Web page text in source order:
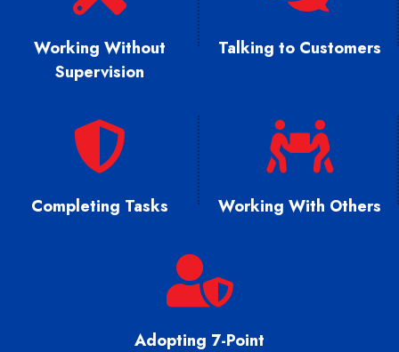
Working Without
Supervision
Talking to Customers
Completing Tasks Working With Others
Adopting 7-Point